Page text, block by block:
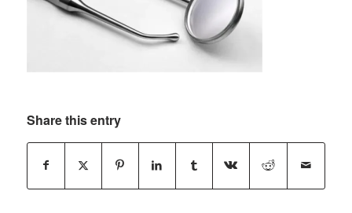
Share this entry